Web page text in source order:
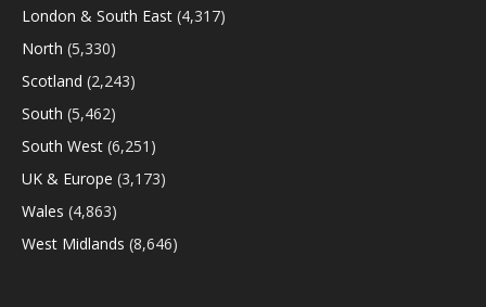
London & South East (4,317)
North (5,330)
Scotland (2,243)
South (5,462)
South West (6,251)
UK & Europe (3,173)
Wales (4,863)
West Midlands (8,646)